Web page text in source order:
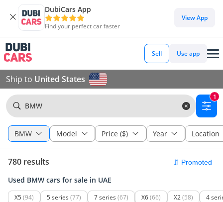
DubiCars App
Find your perfect car faster
View App
Sell Use app
Ship to United States
BMW
1
BMW Model Price ($) Year Location
780 results
Used BMW cars for sale in UAE
X5 (94) 5 series (77) 7 series (67) X6(66) X2(58) 4